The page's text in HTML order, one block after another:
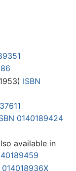
ISBN
0140189424
available in
014018936X